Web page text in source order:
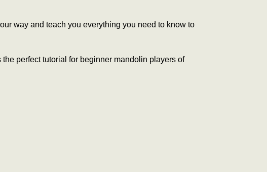
way and teach you everything you need to know to
perfect tutorial for beginner mandolin players of